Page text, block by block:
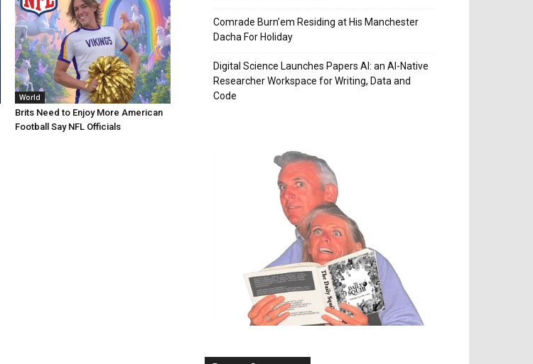
World
Brits Need to Enjoy More American
Football Say NFL Officials
Comrade Burn’em Residing at His Manchester
Dacha For Holiday
Digital Science Launches Papers AI: an AI-Native
Researcher Workspace for Writing, Data and
Code